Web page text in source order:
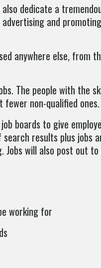
dedicate a
and
anywhere else, from
The people with the
fewer non-qualified ones.
boards to give
results plus jobs
Jobs will also post out
working for